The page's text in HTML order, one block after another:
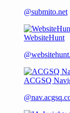
@submito.net
WebsiteHunt
ACGSQ